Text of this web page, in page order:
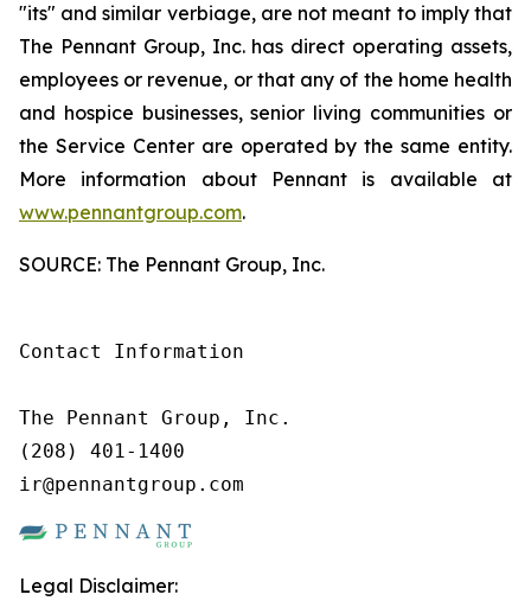
"its" and similar verbiage, are not meant to imply that
The Pennant Group, Inc. has direct operating assets,
employees or revenue, or that any of the home health
and hospice businesses, senior living communities or
the Service Center are operated by the same entity.
More information about Pennant is available at
www.pennantgroup.com.
SOURCE: The Pennant Group, Inc.
Contact Information
The Pennant Group, Inc.
(208) 401-1400
ir@pennantgroup.com
Legal Disclaimer: